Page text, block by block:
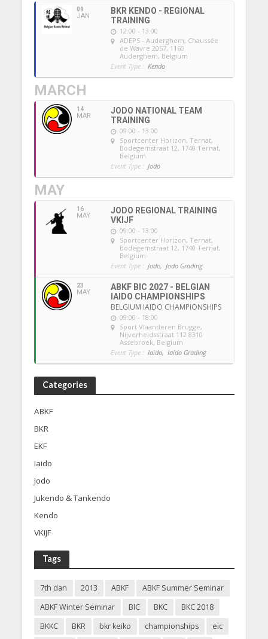
09
JAN
BKR KENDO - REGIONAL
TRAINING
12:00 - 13:00
ADEPS - Auderghem, Chaussée
de Wavre 2057, 1160
Auderghem, Belgium
Event Type : Kendo
MARCH
14
MAR
JODO NATIONAL TEAM
TRAINING
09:00 - 13:00
Sportcenter Horizon, Ternat,
Bodegemstraat 12, 1740 Ternat,
Belgium
Event Type : Jodo
MAY
16
MAY
JODO REGIONAL TRAINING
VKIJF
09:00 - 13:00
Sportcenter Horizon, Ternat,
Bodegemstraat 12, 1740 Ternat,
Belgium
Event Type : Jodo, Jodo Grading
23
MAY
ABKF BIC 2027 - BELGIAN
IAIDO CHAMPIONSHIPS
BELGIUM IAIDO CHAMPIONSHIPS
09:00 - 18:00
Sport Vlaanderen Brugge,
Nijverheidsstraat 112 8310
Assebroek, Belgium
Event Type : Iaido, Iaido Grading
Categories
ABKF
BKR
EKF
Iaido
Jodo
Jukendo & Tankendo
Kendo
VKIJF
Tags
7th dan 2013 ABKF
ABKF Summer Seminar
ABKF Winter Seminar
BIC BKC
BKC 2018
BKKC
BKR bkr keiko championships
eic